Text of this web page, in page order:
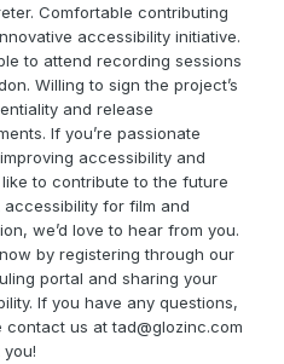
Comfortable contributing
accessibility initiative.
to attend recording sessions
Willing to sign the project’s
and release
If you’re passionate
accessibility and
to contribute to the future
accessibility for film and
we’d love to hear from you.
by registering through our
portal and sharing your
If you have any questions,
contact us attad@glozinc.com
you!